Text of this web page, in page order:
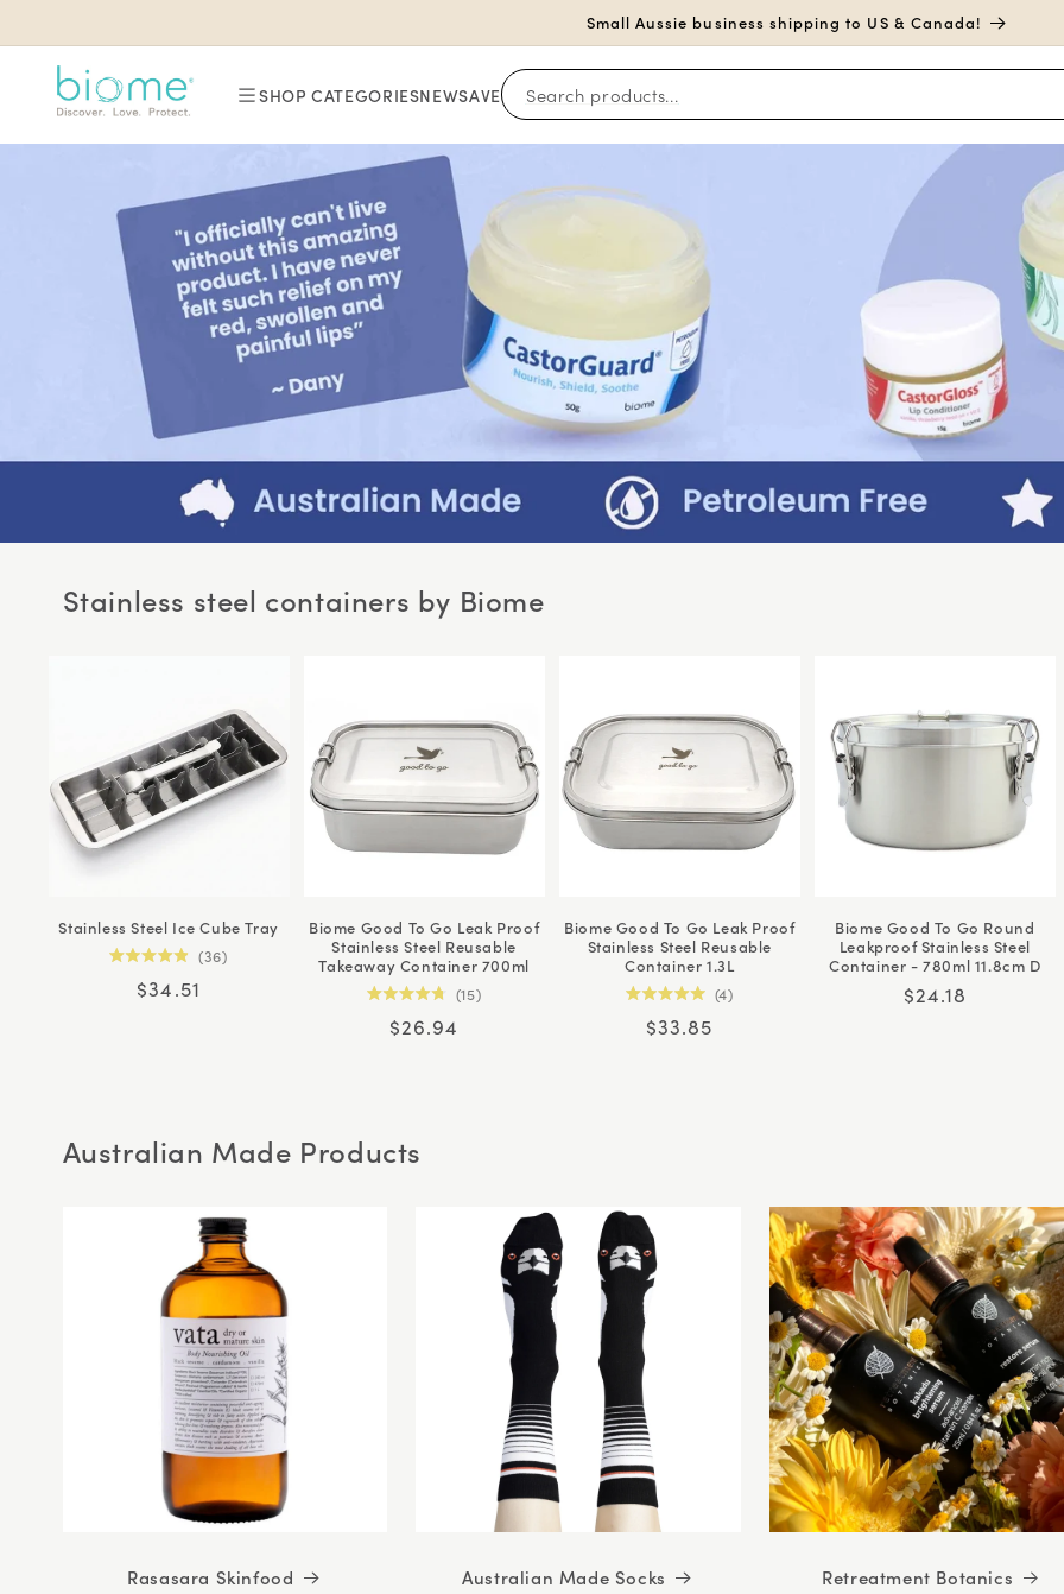
Small Aussie business shipping to US & Canada!
SHOP CATEGORIESNEWSAVE Search products...
Stainless steel containers by Biome
Stainless Steel Ice Cube Tray
4.9
36
Regular
$34.51
Biome Good To Go Leak Proof
Stainless Steel Reusable
Takeaway Container 700ml
4.8
15
Regular
$26.94
Biome Good To Go Leak Proof
Stainless Steel Reusable
Container 1.3L
5.0
4
Regular
$33.85
Biome Good To Go Round
Leakproof Stainless Steel
Container - 780ml 11.8cm D
Regular
$24.18
Australian Made Products
Rasasara Skinfood Australian Made Socks Retreatment Botanics